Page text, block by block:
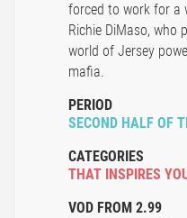
forced to work for a
Richie DiMaso, who
world of Jersey
mafia.
PERIOD
SECOND HALF OF
CATEGORIES
THAT INSPIRES
VOD FROM 2.99